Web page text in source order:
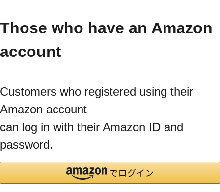
Those who have an Amazon
account
Customers who registered using their
Amazon account
can log in with their Amazon ID and
password.